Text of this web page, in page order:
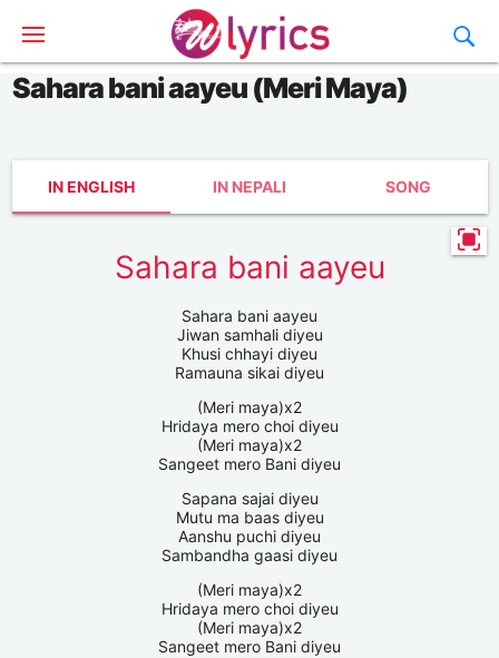
Sahara bani aayeu (Meri Maya)
IN ENGLISH IN NEPALI SONG
Sahara bani aayeu
Sahara bani aayeu
Jiwan samhali diyeu
Khusi chhayi diyeu
Ramauna sikai diyeu
(Meri maya)x2
Hridaya mero choi diyeu
(Meri maya)x2
Sangeet mero Bani diyeu
Sapana sajai diyeu
Mutu ma baas diyeu
Aanshu puchi diyeu
Sambandha gaasi diyeu
(Meri maya)x2
Hridaya mero choi diyeu
(Meri maya)x2
Sangeet mero Bani diyeu